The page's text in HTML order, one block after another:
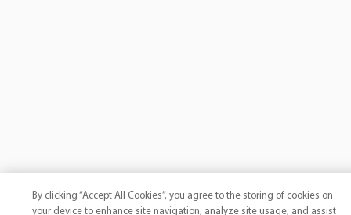
By clicking “Accept All Cookies”, you agree to the storing of cookies on
your device to enhance site navigation, analyze site usage, and assist